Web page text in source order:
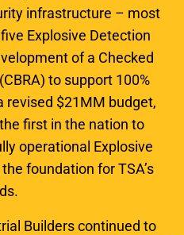
infrastructure – most
Explosive Detection
of a Checked
to support 100%
revised $21MM budget,
first in the nation to
operational Explosive
foundation for TSA’s
Builders continued to